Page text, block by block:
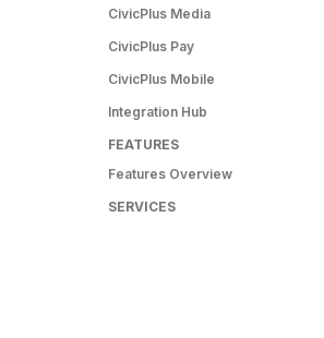
CivicPlus Media
CivicPlus Pay
CivicPlus Mobile
Integration Hub
FEATURES
Features Overview
SERVICES